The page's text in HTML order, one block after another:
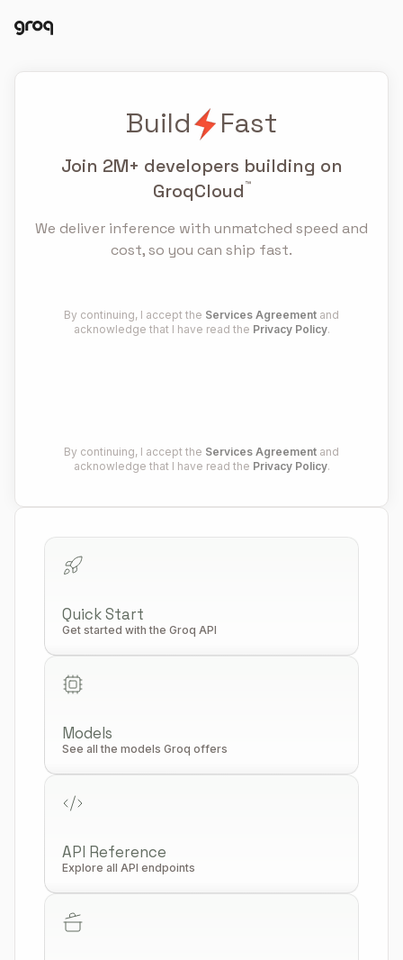
Build Fast
Join 2M+ developers building on
GroqCloud™
We deliver inference with unmatched speed and
cost, so you can ship fast.
By continuing, I accept the Services Agreement and
acknowledge that I have read the Privacy Policy.
By continuing, I accept the Services Agreement and
acknowledge that I have read the Privacy Policy.
Quick Start
Get started with the Groq API
Models
See all the models Groq offers
API Reference
Explore all API endpoints